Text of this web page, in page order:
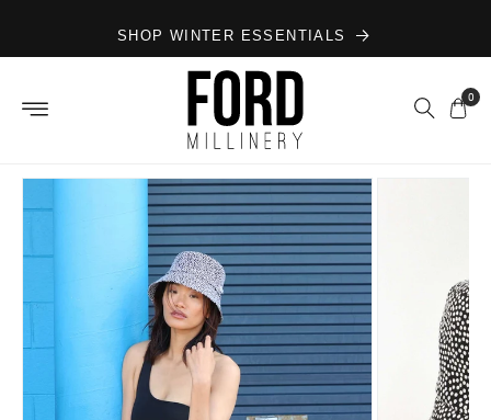
contentSHOP WINTER ESSENTIALS
0